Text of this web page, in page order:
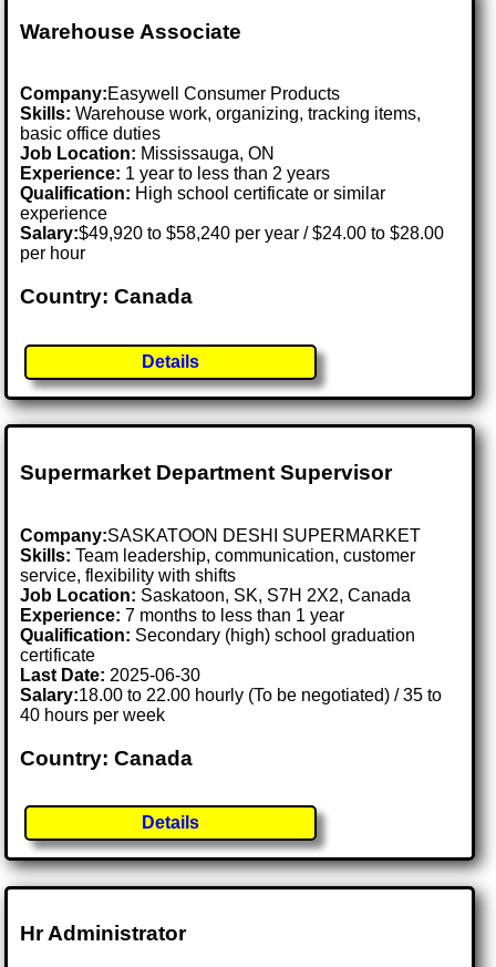
Warehouse Associate
Company:Easywell Consumer Products
Skills: Warehouse work, organizing, tracking items,
basic office duties
Job Location: Mississauga, ON
Experience: 1 year to less than 2 years
Qualification: High school certificate or similar
experience
Salary:$49,920 to $58,240 per year / $24.00 to $28.00
per hour
Country: Canada
Details
Supermarket Department Supervisor
Company:SASKATOON DESHI SUPERMARKET
Skills: Team leadership, communication, customer
service, flexibility with shifts
Job Location: Saskatoon, SK, S7H 2X2, Canada
Experience: 7 months to less than 1 year
Qualification: Secondary (high) school graduation
certificate
Last Date: 2025-06-30
Salary:18.00 to 22.00 hourly (To be negotiated) / 35 to
40 hours per week
Country: Canada
Details
Hr Administrator